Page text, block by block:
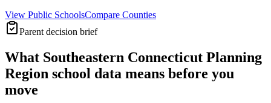
View Public SchoolsCompare Counties
Parent decision brief
What Southeastern Connecticut Planning
Region school data means before you
move